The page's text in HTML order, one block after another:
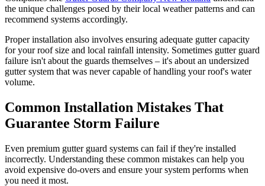
the unique challenges posed by their local weather patterns and can
recommend systems accordingly.
Proper installation also involves ensuring adequate gutter capacity
for your roof size and local rainfall intensity. Sometimes gutter guard
failure isn't about the guards themselves – it's about an undersized
gutter system that was never capable of handling your roof's water
volume.
Common Installation Mistakes That
Guarantee Storm Failure
Even premium gutter guard systems can fail if they're installed
incorrectly. Understanding these common mistakes can help you
avoid expensive do-overs and ensure your system performs when
you need it most.